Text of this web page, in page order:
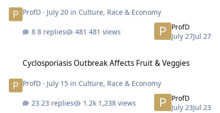
ProfD · July 20 in Culture, Race & Economy
8 replies 481 views
ProfD
July 27Jul 27
Cyclosporiasis Outbreak Affects Fruit & Veggies
ProfD · July 15 in Culture, Race & Economy
23 replies 1,238 views
ProfD
July 23Jul 23